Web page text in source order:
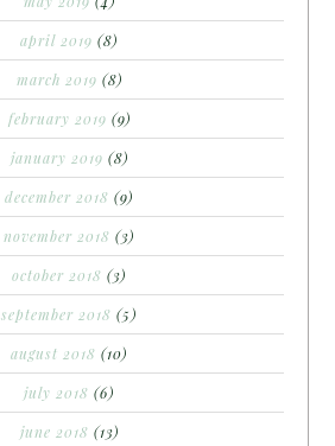
april 2019 (8)
march 2019 (8)
february 2019 (9)
january 2019 (8)
december 2018 (9)
november 2018 (3)
october 2018 (3)
september 2018 (5)
august 2018 (10)
july 2018 (6)
june 2018 (13)